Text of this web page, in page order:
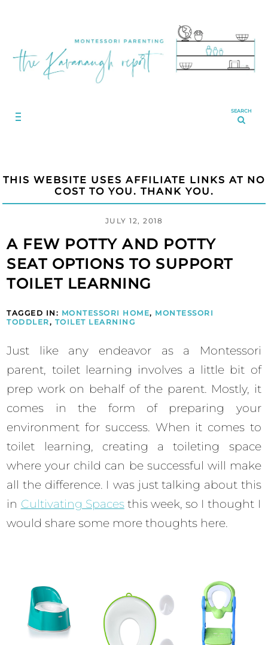
SEARCH
THIS WEBSITE USES AFFILIATE LINKS AT NO
COST TO YOU. THANK YOU.
JULY 12, 2018
A FEW POTTY AND POTTY
SEAT OPTIONS TO SUPPORT
TOILET LEARNING
TAGGED IN: MONTESSORI HOME, MONTESSORI
TODDLER, TOILET LEARNING
Just like any endeavor as a Montessori
parent, toilet learning involves a little bit of
prep work on behalf of the parent. Mostly, it
comes in the form of preparing your
environment for success. When it comes to
toilet learning, creating a toileting space
where your child can be successful will make
all the difference. I was just talking about this
in Cultivating Spacesthis week, so I thought I
would share some more thoughts here.